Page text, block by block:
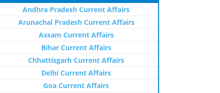
Andhra Pradesh Current Affairs
Arunachal Pradesh Current Affairs
Assam Current Affairs
Bihar Current Affairs
Chhattisgarh Current Affairs
Delhi Current Affairs
Goa Current Affairs